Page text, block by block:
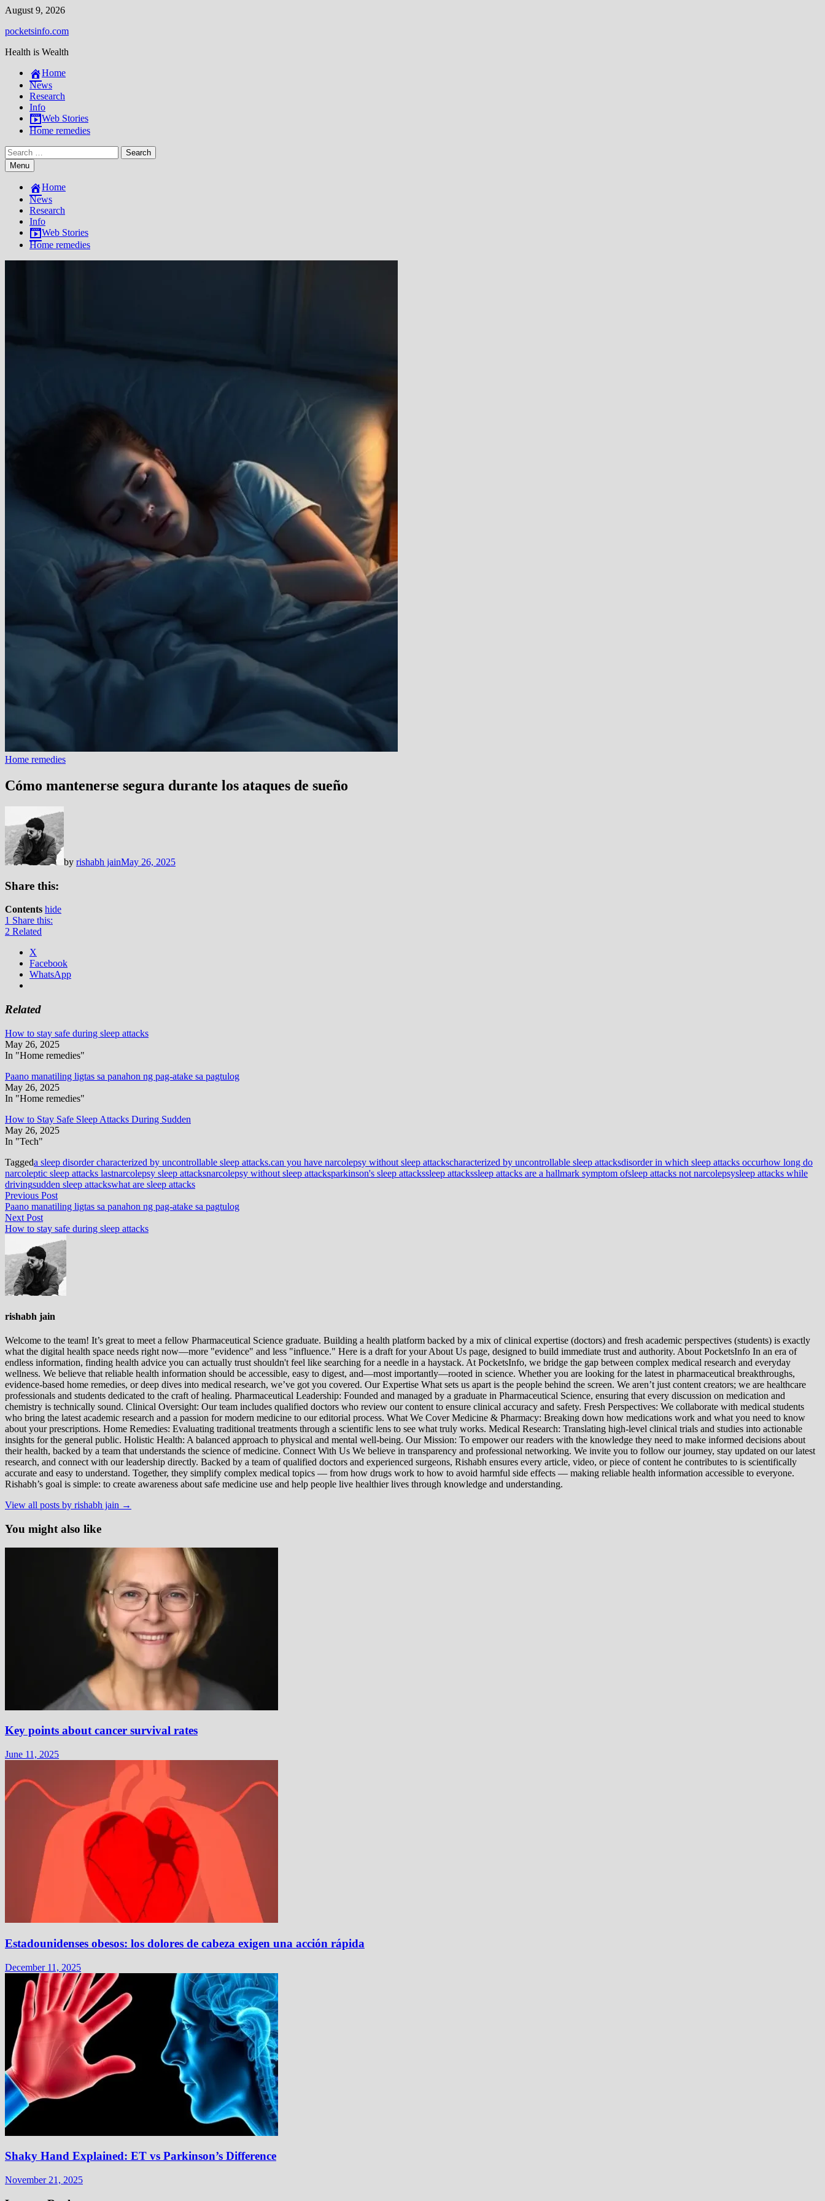
Skip
content
August 9, 2026
pocketsinfo.com
Health is Wealth
Home
News
Research
Info
Web Stories
Home remedies
Search
for:Menu
Home
News
Research
Info
Web Stories
Home remedies
Home remedies
Cómo mantenerse segura durante los ataques de sueño
by rishabh jainMay 26, 2025
Share this:
Contents hide
1 Share this:
2 Related
X
Facebook
WhatsApp
Related
How to stay safe during sleep attacks
May 26, 2025
In "Home remedies"
Paano manatiling ligtas sa panahon ng pag-atake sa pagtulog
May 26, 2025
In "Home remedies"
How to Stay Safe Sleep Attacks During Sudden
May 26, 2025
In "Tech"
Taggeda sleep disorder characterized by uncontrollable sleep attacks.can you have narcolepsy without sleep attackscharacterized by uncontrollable sleep attacksdisorder in which sleep attacks occurhow long do
narcoleptic sleep attacks lastnarcolepsy sleep attacksnarcolepsy without sleep attacksparkinson's sleep attackssleep attackssleep attacks are a hallmark symptom ofsleep attacks not narcolepsysleep attacks while
drivingsudden sleep attackswhat are sleep attacks
Post
navigation
Previous PostPrevious
post:
Paano manatiling ligtas sa panahon ng pag-atake sa pagtulog
Next PostNext
post:
How to stay safe during sleep attacks
rishabh jain
Welcome to the team! It’s great to meet a fellow Pharmaceutical Science graduate. Building a health platform backed by a mix of clinical expertise (doctors) and fresh academic perspectives (students) is exactly
what the digital health space needs right now—more "evidence" and less "influence." Here is a draft for your About Us page, designed to build immediate trust and authority. About PocketsInfo In an era of
endless information, finding health advice you can actually trust shouldn't feel like searching for a needle in a haystack. At PocketsInfo, we bridge the gap between complex medical research and everyday
wellness. We believe that reliable health information should be accessible, easy to digest, and—most importantly—rooted in science. Whether you are looking for the latest in pharmaceutical breakthroughs,
evidence-based home remedies, or deep dives into medical research, we’ve got you covered. Our Expertise What sets us apart is the people behind the screen. We aren’t just content creators; we are healthcare
professionals and students dedicated to the craft of healing. Pharmaceutical Leadership: Founded and managed by a graduate in Pharmaceutical Science, ensuring that every discussion on medication and
chemistry is technically sound. Clinical Oversight: Our team includes qualified doctors who review our content to ensure clinical accuracy and safety. Fresh Perspectives: We collaborate with medical students
who bring the latest academic research and a passion for modern medicine to our editorial process. What We Cover Medicine & Pharmacy: Breaking down how medications work and what you need to know
about your prescriptions. Home Remedies: Evaluating traditional treatments through a scientific lens to see what truly works. Medical Research: Translating high-level clinical trials and studies into actionable
insights for the general public. Holistic Health: A balanced approach to physical and mental well-being. Our Mission: To empower our readers with the knowledge they need to make informed decisions about
their health, backed by a team that understands the science of medicine. Connect With Us We believe in transparency and professional networking. We invite you to follow our journey, stay updated on our latest
research, and connect with our leadership directly. Backed by a team of qualified doctors and experienced surgeons, Rishabh ensures every article, video, or piece of content he contributes to is scientifically
accurate and easy to understand. Together, they simplify complex medical topics — from how drugs work to how to avoid harmful side effects — making reliable health information accessible to everyone.
Rishabh’s goal is simple: to create awareness about safe medicine use and help people live healthier lives through knowledge and understanding.
View all posts by rishabh jain →
You might also like
Key points about cancer survival rates
June 11, 2025
Estadounidenses obesos: los dolores de cabeza exigen una acción rápida
December 11, 2025
Shaky Hand Explained: ET vs Parkinson’s Difference
November 21, 2025